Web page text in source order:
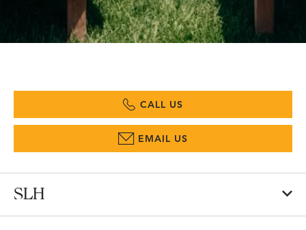
CALL US
EMAIL US
SLH